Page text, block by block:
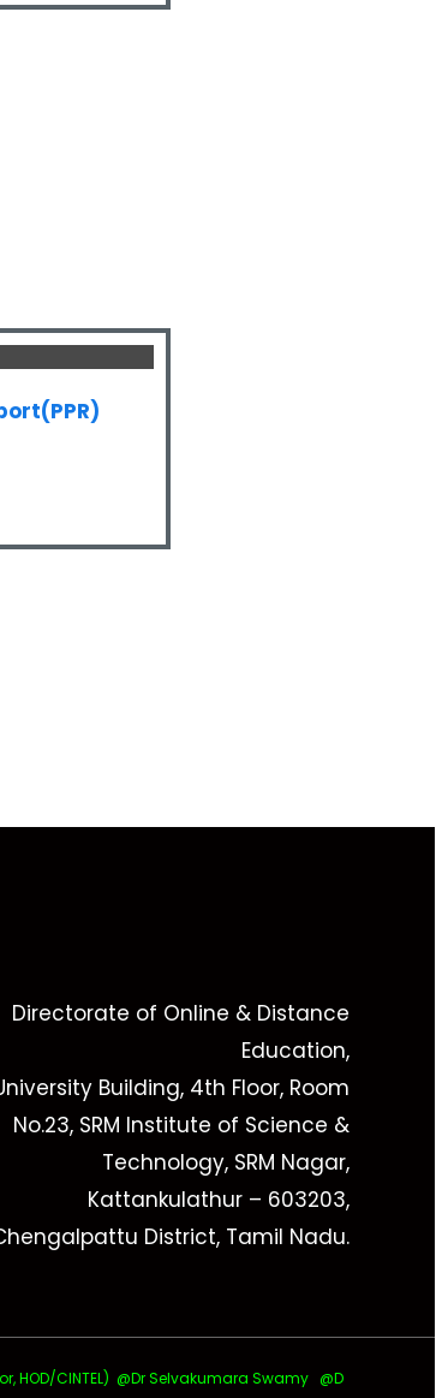
Directorate of Online & Distance
Education,
Building, 4th Floor, Room
No.23, SRM Institute of Science &
Technology, SRM Nagar,
Kattankulathur – 603203,
District, Tamil Nadu.
HOD/CINTEL) @Dr Selvakumara Swamy @D